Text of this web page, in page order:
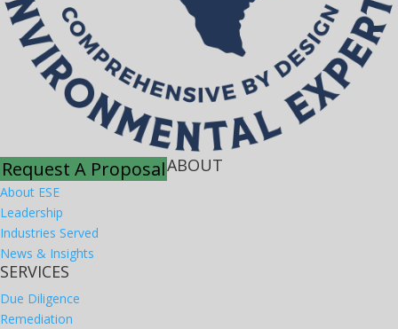
Request A ProposalABOUT
About ESE
Leadership
Industries Served
News & Insights
SERVICES
Due Diligence
Remediation